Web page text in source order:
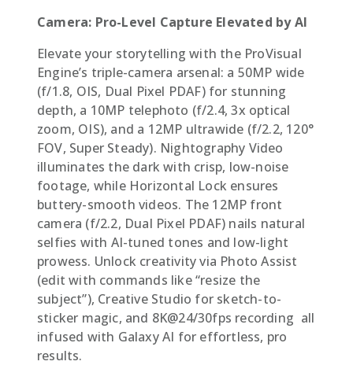
Camera: Pro-Level Capture Elevated by AI
Elevate your storytelling with the ProVisual
Engine’s triple-camera arsenal: a 50MP wide
(f/1.8, OIS, Dual Pixel PDAF) for stunning
depth, a 10MP telephoto (f/2.4, 3x optical
zoom, OIS), and a 12MP ultrawide (f/2.2, 120°
FOV, Super Steady). Nightography Video
illuminates the dark with crisp, low-noise
footage, while Horizontal Lock ensures
buttery-smooth videos. The 12MP front
camera (f/2.2, Dual Pixel PDAF) nails natural
selfies with AI-tuned tones and low-light
prowess. Unlock creativity via Photo Assist
(edit with commands like “resize the
subject”), Creative Studio for sketch-to-
sticker magic, and 8K@24/30fps recording  all
infused with Galaxy AI for effortless, pro
results.